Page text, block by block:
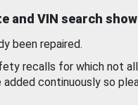
and VIN search
been repaired.
recalls for which not
continuously so